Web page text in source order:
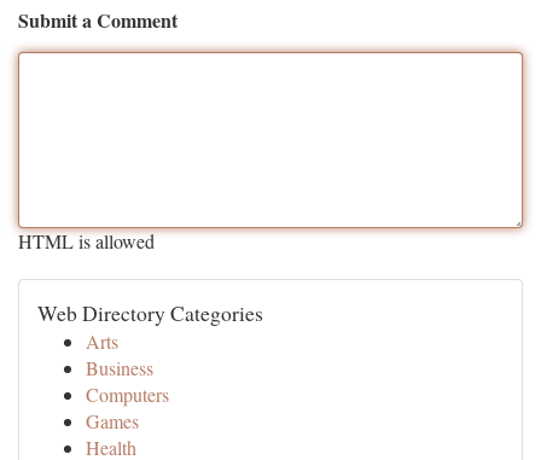
Submit a Comment
HTML is allowed
Web Directory Categories
Arts
Business
Computers
Games
Health